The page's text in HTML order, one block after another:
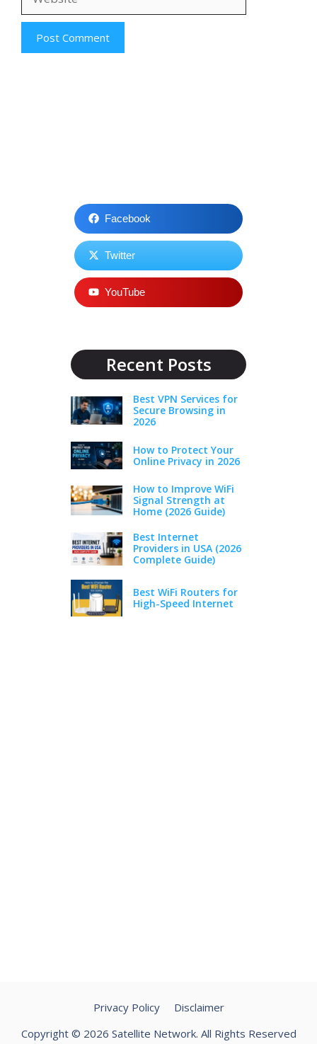
Facebook
Twitter
YouTube
Recent Posts
Best VPN Services for
Secure Browsing in
2026
How to Protect Your
Online Privacy in 2026
How to Improve WiFi
Signal Strength at
Home (2026 Guide)
Best Internet
Providers in USA (2026
Complete Guide)
Best WiFi Routers for
High-Speed Internet
Privacy Policy
Disclaimer
Copyright © 2026 Satellite Network. All Rights Reserved